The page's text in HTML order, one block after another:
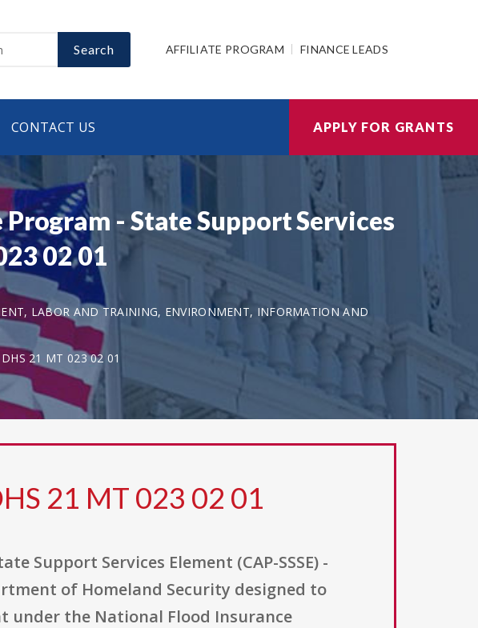
Search AFFILIATE PROGRAM FINANCE LEADS
CONTACT US APPLY FOR GRANTS
- State Support Services
02 01
LABOR AND TRAINING, ENVIRONMENT, INFORMATION AND
DHS 21 MT 023 02 01
21 MT 023 02 01
Support Services Element (CAP-SSSE) -
of Homeland Security designed to
under the National Flood Insurance